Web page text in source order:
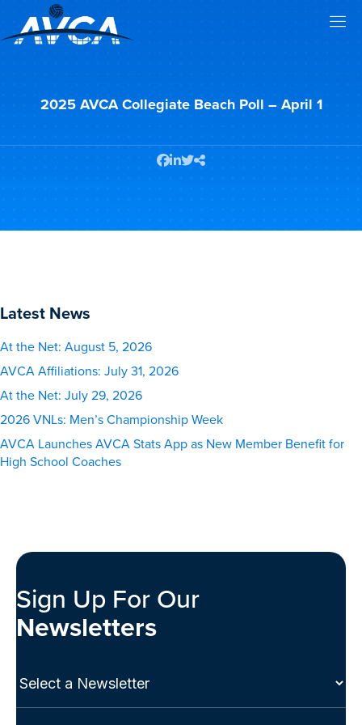
2025 AVCA Collegiate Beach Poll – April 1
Latest News
At the Net: August 5, 2026
AVCA Affiliations: July 31, 2026
At the Net: July 29, 2026
2026 VNLs: Men’s Championship Week
AVCA Launches AVCA Stats App as New Member Benefit for
High School Coaches
Sign Up For Our
Newsletters
Select